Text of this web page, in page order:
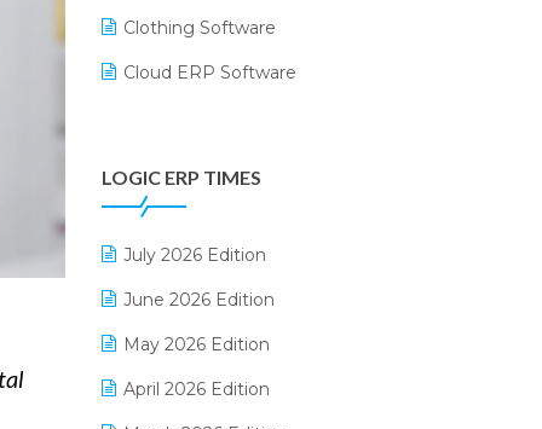
Clothing Software
Cloud ERP Software
Digital Receipts
Distribution Software
E-Bills
E-commerce Integration
E-commerce Software Solutions
LOGIC ERP TIMES
July 2026 Edition
June 2026 Edition
May 2026 Edition
April 2026 Edition